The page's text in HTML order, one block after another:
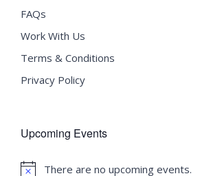
FAQs
Work With Us
Terms & Conditions
Privacy Policy
Upcoming Events
There are no upcoming events.